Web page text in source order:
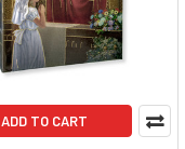
ADD TO CART